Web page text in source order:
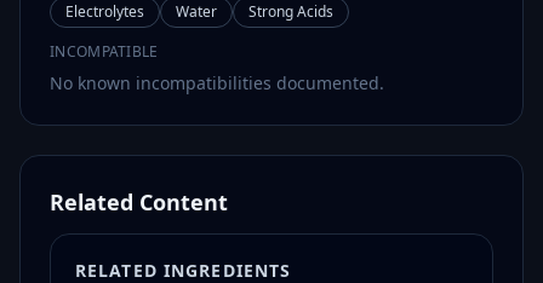
Electrolytes
Water
Strong Acids
INCOMPATIBLE
No known incompatibilities documented.
Related Content
RELATED INGREDIENTS